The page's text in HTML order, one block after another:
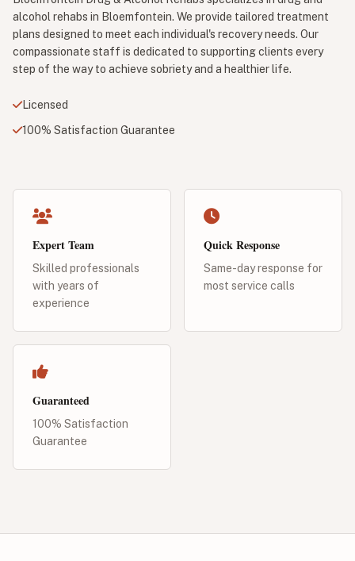
alcohol rehabs in Bloemfontein. We provide tailored treatment
plans designed to meet each individual's recovery needs. Our
compassionate staff is dedicated to supporting clients every
step of the way to achieve sobriety and a healthier life.
Licensed
100% Satisfaction Guarantee
Expert Team
Skilled professionals
with years of
experience
Quick Response
Same-day response for
most service calls
Guaranteed
100% Satisfaction
Guarantee